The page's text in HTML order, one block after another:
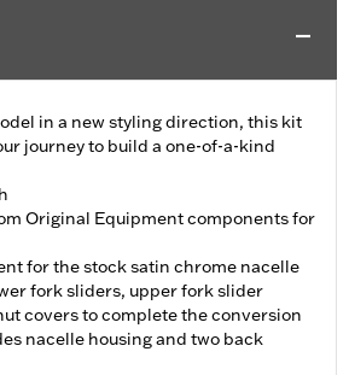
in a new styling direction, this kit
journey to build a one-of-a-kind
Original Equipment components for
for the stock satin chrome nacelle
fork sliders, upper fork slider
covers to complete the conversion
nacelle housing and two back